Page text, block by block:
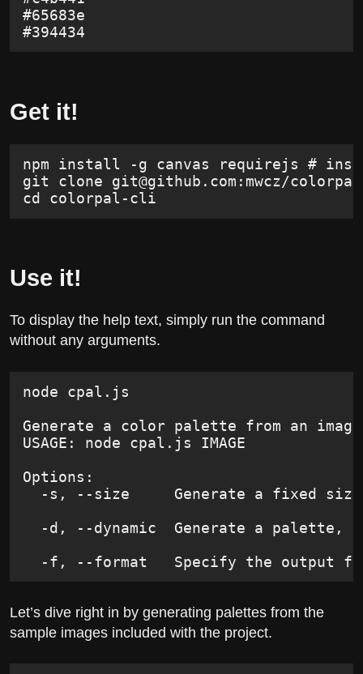
#65683e
#394434
Get it!
npm install -g canvas requirejs #
git clone git@github.com :mwcz/
cd colorpal-cli
Use it!
To display the help text, simply run the command
without any arguments.
node cpal.js
Generate a color palette from an
USAGE: node cpal.js IMAGE
Options:
-s, --size     Generate a fixed
-d, --dynamic  Generate a palette,
-f, --format   Specify the output
Let’s dive right in by generating palettes from the
sample images included with the project.